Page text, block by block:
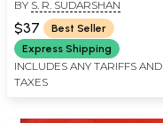
Terms
BY S. R. SUDARSHAN
$37
Best Seller
Express Shipping
INCLUDES ANY TARIFFS AND
TAXES